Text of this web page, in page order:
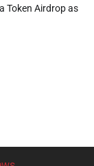
Token Airdrop as